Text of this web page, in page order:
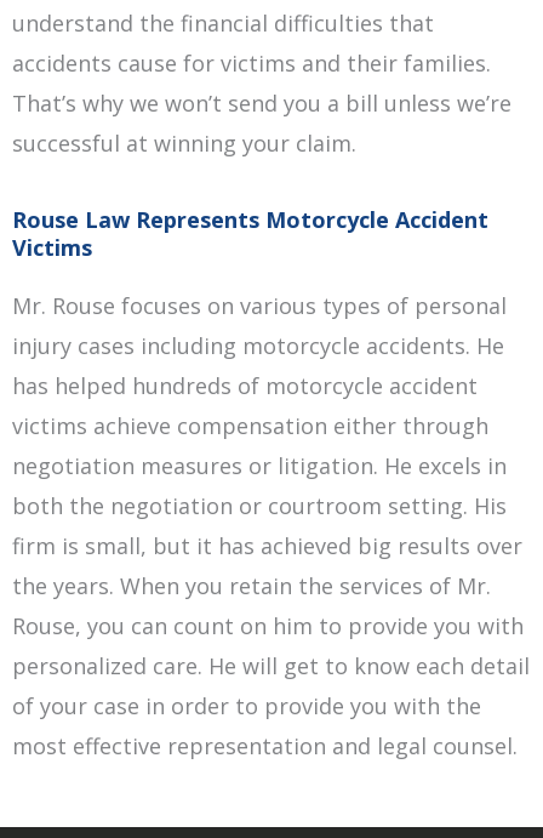
understand the financial difficulties that
accidents cause for victims and their families.
That’s why we won’t send you a bill unless we’re
successful at winning your claim.
Rouse Law Represents Motorcycle Accident
Victims
Mr. Rouse focuses on various types of personal
injury cases including motorcycle accidents. He
has helped hundreds of motorcycle accident
victims achieve compensation either through
negotiation measures or litigation. He excels in
both the negotiation or courtroom setting. His
firm is small, but it has achieved big results over
the years. When you retain the services of Mr.
Rouse, you can count on him to provide you with
personalized care. He will get to know each detail
of your case in order to provide you with the
most effective representation and legal counsel.